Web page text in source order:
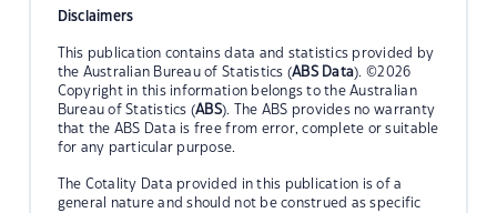
Disclaimers
This publication contains data and statistics provided by
the Australian Bureau of Statistics (ABS Data). ©2026
Copyright in this information belongs to the Australian
Bureau of Statistics (ABS). The ABS provides no warranty
that the ABS Data is free from error, complete or suitable
for any particular purpose.
The Cotality Data provided in this publication is of a
general nature and should not be construed as specific